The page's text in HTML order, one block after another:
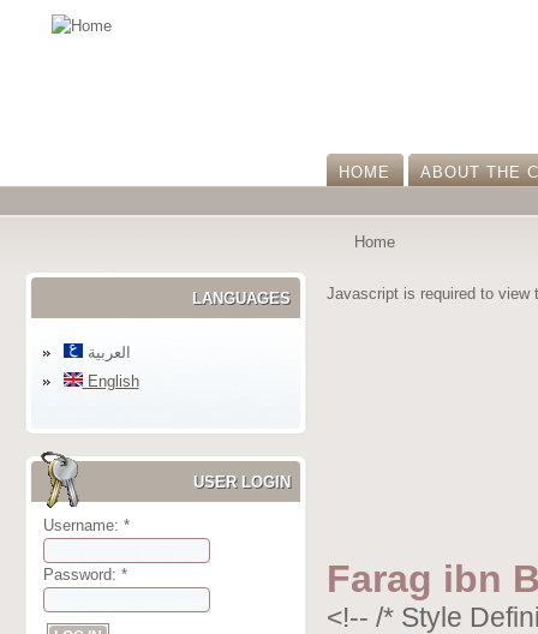
HOME ABOUT THE
Home
LANGUAGES
العربية
English
USER LOGIN
Username: *
Password: *
Javascript is required to view
Farag ibn
<!-- /* Style